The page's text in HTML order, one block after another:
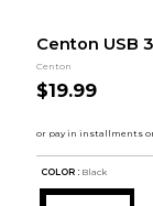
Centon USB
Centon
$19.99
COLOR : Black